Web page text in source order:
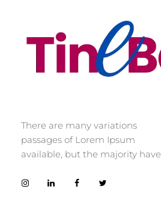
There are many variations
passages of Lorem Ipsum
available, but the majority have